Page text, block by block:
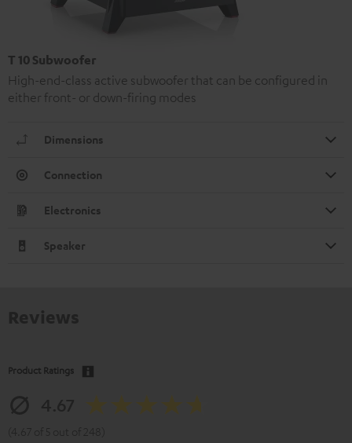
T 10 Subwoofer
High-end-class active subwoofer that can be configured in
either front- or down-firing modes
Dimensions
Connection
Electronics
Speaker
Product Ratings